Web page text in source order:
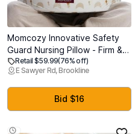
Momcozy Innovative Safety
Guard Nursing Pillow - Firm &
Springy Memory Foam -
Stable, Ergonomic Support &
Comfort - Wider Breastfeeding
Cushion, Adjustable,
Removable Cover, Baby
Retail $59.99(76% off)
E Sawyer Rd, Brookline
Bid $16